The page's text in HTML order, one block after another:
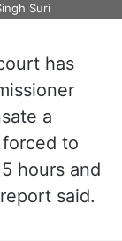
Suri
has
a
to
hours and
said.